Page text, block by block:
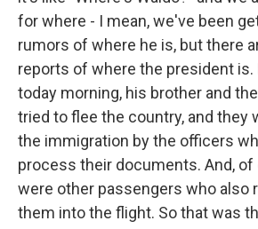
for where - I mean, we've been
rumors of where he is, but there
reports of where the president is.
today morning, his brother and
tried to flee the country, and they
the immigration by the officers
process their documents. And, of
were other passengers who also
them into the flight. So that was